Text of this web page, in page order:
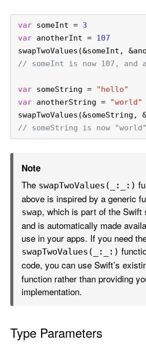
var someInt = 3
var anotherInt = 107
swapTwoValues(&someInt, &
// someInt is now 107, and
var someString =
"hello"
var anotherString =
"world"
swapTwoValues(&someString,
// someString is now
Note
The swapTwoValues(_: _:)
above is inspired by a generic
swap, which is part of the Swift
and is automatically made
use in your apps. If you need
swapTwoValues(_: _:)
code, you can use Swift’s
function rather than providing
implementation.
Type Parameters